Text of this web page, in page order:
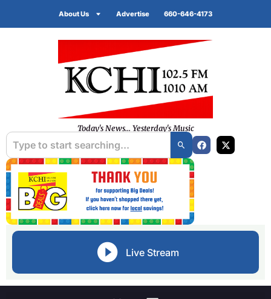
About Us Advertise 660-646-4173
Today's News... Yesterday's Music
Live Stream